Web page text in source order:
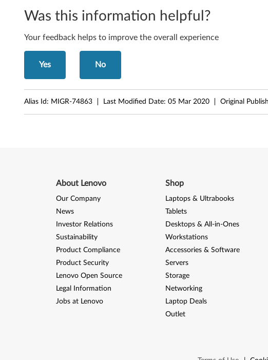
D
-
R
M
Was this information helpful?
Your feedback helps to improve the overall experience
Yes No
Alias Id: MIGR-74863 Last Modified Date: 05 Mar 2020 Original
About Lenovo
Our Company
News
Investor Relations
Sustainability
Product Compliance
Product Security
Lenovo Open Source
Legal Information
Jobs at Lenovo
Shop
Laptops & Ultrabooks
Tablets
Desktops & All-in-Ones
Workstations
Accessories & Software
Servers
Storage
Networking
Laptop Deals
Outlet